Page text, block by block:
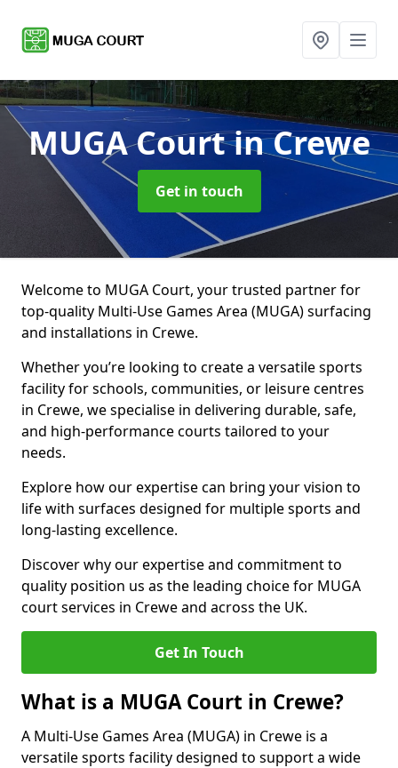
MUGA Courtin Crewe
Get in touch
Welcome to MUGA Court, your trusted partner for
top-quality Multi-Use Games Area (MUGA) surfacing
and installations in Crewe.
Whether you’re looking to create a versatile sports
facility for schools, communities, or leisure centres
in Crewe, we specialise in delivering durable, safe,
and high-performance courts tailored to your
needs.
Explore how our expertise can bring your vision to
life with surfaces designed for multiple sports and
long-lasting excellence.
Discover why our expertise and commitment to
quality position us as the leading choice for MUGA
court services in Crewe and across the UK.
Get In Touch
What is a MUGA Court in Crewe?
A Multi-Use Games Area (MUGA) in Crewe is a
versatile sports facility designed to support a wide